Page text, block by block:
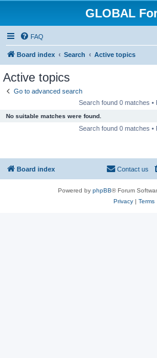
GLOBAL
FAQ
Board index Search Active topics
Active topics
Go to advanced search
Search found 0 matches •
No suitable matches were found.
Search found 0 matches •
Board index Contact us
Powered by phpBB® Forum
Privacy| Terms